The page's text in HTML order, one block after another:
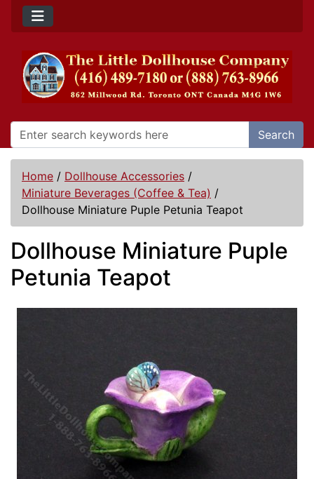
Search
Home / Dollhouse Accessories /
Miniature Beverages (Coffee & Tea) /
Dollhouse Miniature Puple Petunia Teapot
Dollhouse Miniature Puple
Petunia Teapot